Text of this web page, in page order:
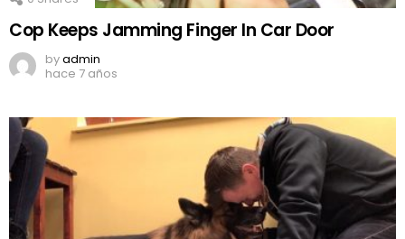
Cop Keeps Jamming Finger In Car Door
byadmin
hace 7 años